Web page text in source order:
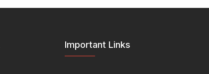
Important Links